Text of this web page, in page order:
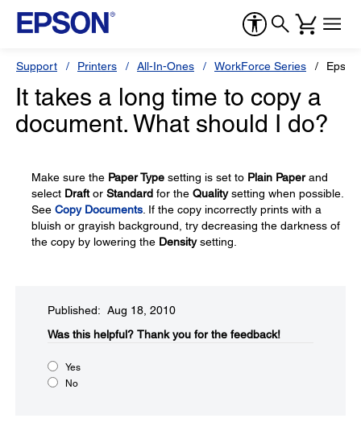
Support Printers All-In-Ones WorkForce Series
It takes a long time to copy a
document. What should I do?
Make sure the Paper Type setting is set to Plain Paperand
select Draftor Standard for the Qualitysetting when possible.
See Copy Documents . If the copy incorrectly prints with a
bluish or grayish background, try decreasing the darkness of
the copy by lowering the Densitysetting.
Published: Aug 18, 2010
Was this helpful?​ Thank you for the feedback!
Yes
No